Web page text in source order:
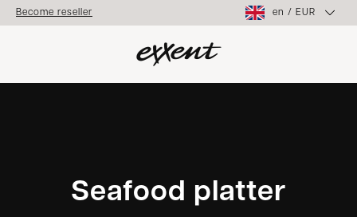
Become reseller en / EUR
Seafood platter